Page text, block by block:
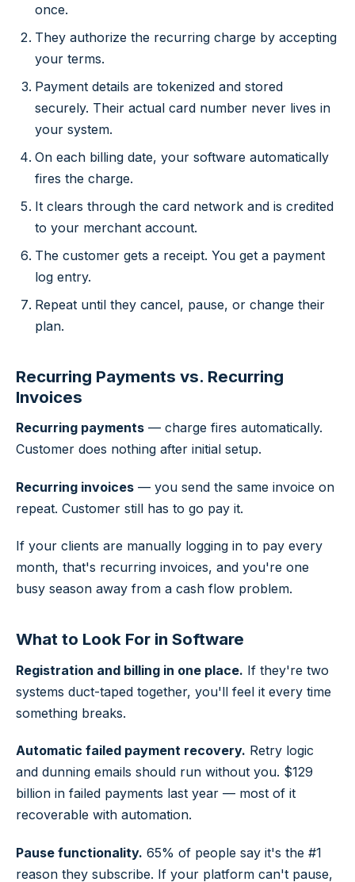
once.
They authorize the recurring charge by accepting
your terms.
Payment details are tokenized and stored
securely. Their actual card number never lives in
your system.
On each billing date, your software automatically
fires the charge.
It clears through the card network and is credited
to your merchant account.
The customer gets a receipt. You get a payment
log entry.
Repeat until they cancel, pause, or change their
plan.
Recurring Payments vs. Recurring
Invoices
Recurring payments — charge fires automatically.
Customer does nothing after initial setup.
Recurring invoices — you send the same invoice on
repeat. Customer still has to go pay it.
If your clients are manually logging in to pay every
month, that's recurring invoices, and you're one
busy season away from a cash flow problem.
What to Look For in Software
Registration and billing in one place. If they're two
systems duct-taped together, you'll feel it every time
something breaks.
Automatic failed payment recovery. Retry logic
and dunning emails should run without you. $129
billion in failed payments last year — most of it
recoverable with automation.
Pause functionality. 65% of people say it's the #1
reason they subscribe. If your platform can't pause,